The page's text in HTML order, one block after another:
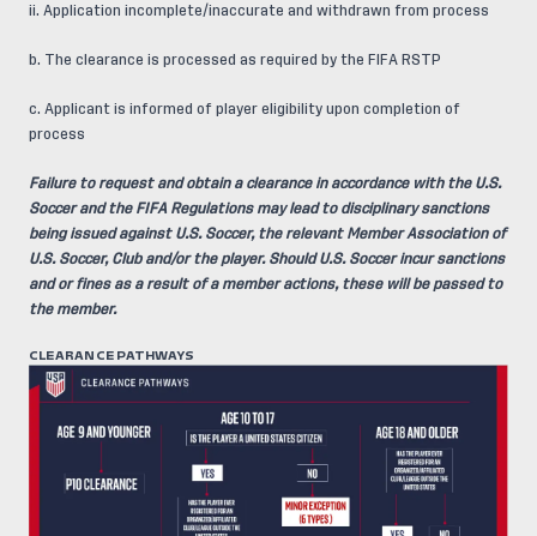
ii. Application incomplete/inaccurate and withdrawn from process
b. The clearance is processed as required by the FIFA RSTP
c. Applicant is informed of player eligibility upon completion of
process
Failure to request and obtain a clearance in accordance with the U.S.
Soccer and the FIFA Regulations may lead to disciplinary sanctions
being issued against U.S. Soccer, the relevant Member Association of
U.S. Soccer, Club and/or the player. Should U.S. Soccer incur sanctions
and or fines as a result of a member actions, these will be passed to
the member.
CLEARANCE PATHWAYS